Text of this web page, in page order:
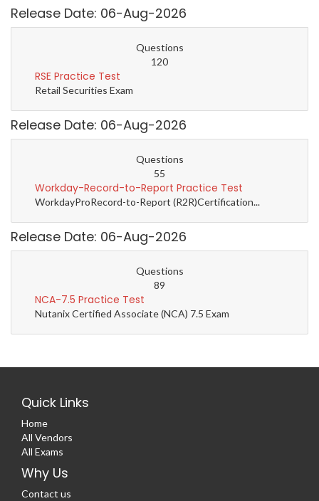
Release Date: 06-Aug-2026
Questions
120
RSE Practice Test
Retail Securities Exam
Release Date: 06-Aug-2026
Questions
55
Workday-Record-to-Report Practice Test
WorkdayProRecord-to-Report (R2R)Certification...
Release Date: 06-Aug-2026
Questions
89
NCA-7.5 Practice Test
Nutanix Certified Associate (NCA) 7.5 Exam
Quick Links
Home
All Vendors
All Exams
Why Us
Contact us